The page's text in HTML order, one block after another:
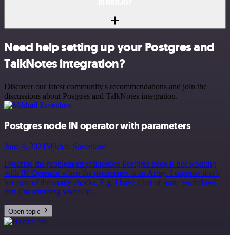
Need help setting up your Postgres and
TalkNotes integration?
Discover our latest community's recommendations and join the
discussions about Postgres and TalkNotes integration.
Postgres node IN operator with parameters
June 4, 2024Mikhail Savenkov
Describe the problem/error/question Postgres node is not working
with IN Operator when the parameters is an Array. I suppose that’s
because of the sanity checks. E.g. I have a list of some workflows
that I’m returning v&hellip;
Open topic